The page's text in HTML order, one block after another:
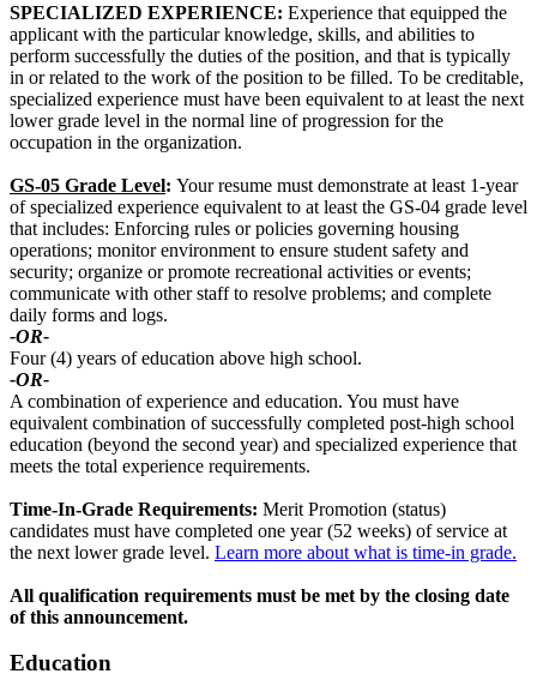
SPECIALIZED EXPERIENCE: Experience that equipped the
applicant with the particular knowledge, skills, and abilities to
perform successfully the duties of the position, and that is typically
in or related to the work of the position to be filled. To be creditable,
specialized experience must have been equivalent to at least the next
lower grade level in the normal line of progression for the
occupation in the organization.
GS-05 Grade Level: Your resume must demonstrate at least 1-year
of specialized experience equivalent to at least the GS-04 grade level
that includes: Enforcing rules or policies governing housing
operations; monitor environment to ensure student safety and
security; organize or promote recreational activities or events;
communicate with other staff to resolve problems; and complete
daily forms and logs.
-OR-
Four (4) years of education above high school.
-OR-
A combination of experience and education. You must have
equivalent combination of successfully completed post-high school
education (beyond the second year) and specialized experience that
meets the total experience requirements.
Time-In-Grade Requirements: Merit Promotion (status)
candidates must have completed one year (52 weeks) of service at
the next lower grade level. Learn more about what is time-in grade.
All qualification requirements must be met by the closing date
of this announcement.
Education